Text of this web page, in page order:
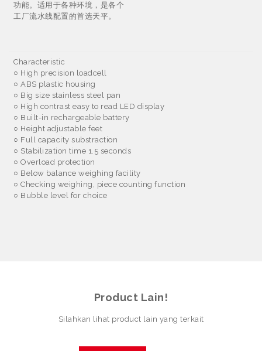
功能。适用于各种环境，是各个
工厂流水线配置的首选天平。
Characteristic
○ High precision loadcell
○ ABS plastic housing
○ Big size stainless steel pan
○ High contrast easy to read LED display
○ Built-in rechargeable battery
○ Height adjustable feet
○ Full capacity substraction
○ Stabilization time 1.5 seconds
○ Overload protection
○ Below balance weighing facility
○ Checking weighing, piece counting function
○ Bubble level for choice
Product Lain!
Silahkan lihat product lain yang terkait